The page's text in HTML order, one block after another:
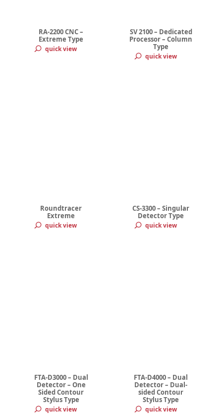
RA-2200 CNC –
Extreme Type
quick view
SV 2100 – Dedicated
Processor – Column
Type
quick view
Roundtracer
Extreme
quick view
CS-3300 – Singular
Detector Type
quick view
FTA-D3000 – Dual
Detector – One
Sided Contour
Stylus Type
quick view
FTA-D4000 – Dual
Detector – Dual-
sided Contour
Stylus Type
quick view